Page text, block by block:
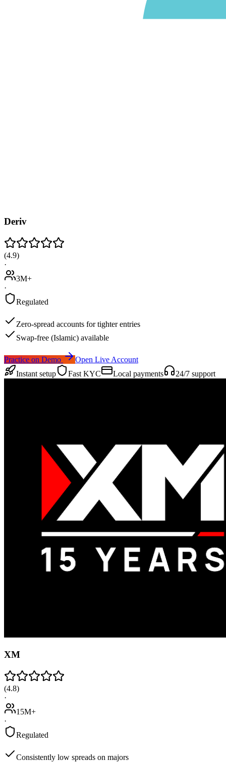
Deriv
(4.9)
·
3M+
·
Regulated
Zero-spread accounts for tighter entries
Swap-free (Islamic) available
Practice on Demo
Open Live Account
Instant setup
Fast KYC Local payments 24/7 support
XM
(4.8)
·
15M+
·
Regulated
Consistently low spreads on majors